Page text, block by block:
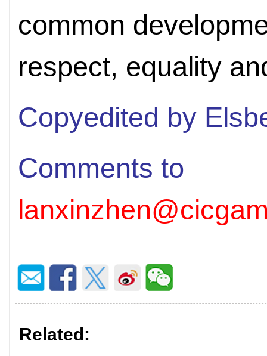
common
respect, equality
Copyedited by
Comments to
Related: